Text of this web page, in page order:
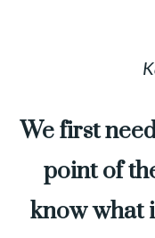
We first
point of
know what